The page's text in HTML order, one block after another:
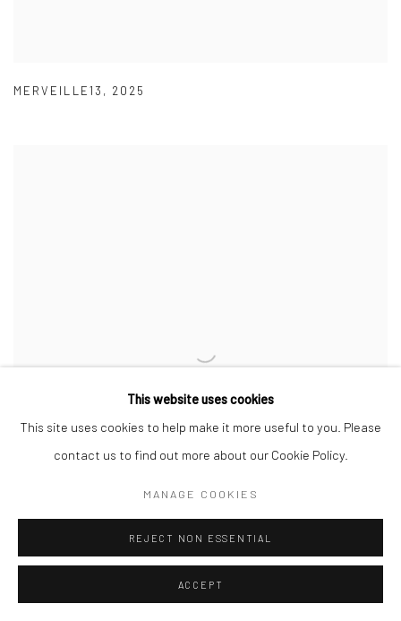
MERVEILLE13 , 2025
This website uses cookies
This site uses cookies to help make it more useful to you. Please
contact us to find out more about our Cookie Policy.
MANAGE COOKIES
REJECT NON ESSENTIAL
ACCEPT